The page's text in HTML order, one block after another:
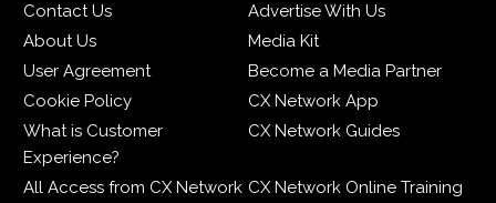
Contact Us
Advertise With Us
About Us
Media Kit
User Agreement
Become a Media Partner
Cookie Policy
CX Network App
What is Customer
Experience?
CX Network Guides
All Access from CX Network CX Network Online Training